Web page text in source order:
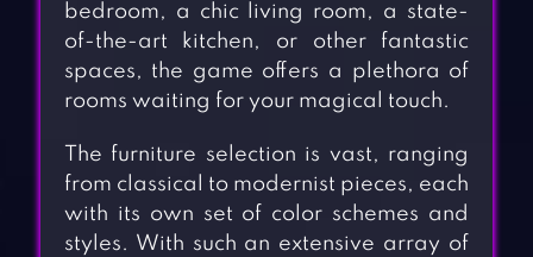
bedroom, a chic living room, a state-
of-the-art kitchen, or other fantastic
spaces, the game offers a plethora of
rooms waiting for your magical touch.
The furniture selection is vast, ranging
from classical to modernist pieces, each
with its own set of color schemes and
styles. With such an extensive array of